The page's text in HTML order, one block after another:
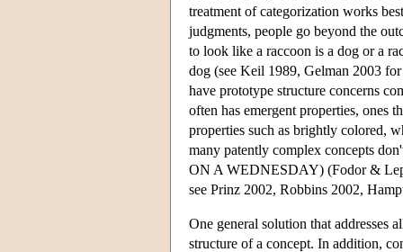
treatment of categorization works
judgments, people go beyond the
to look like a raccoon is a dog or a
dog (see Keil 1989, Gelman 2003
have prototype structure concerns
often has emergent properties, ones
properties such as brightly colored,
many patently complex concepts
ON A WEDNESDAY) (Fodor &
see Prinz 2002, Robbins 2002,
One general solution that addresses
structure of a concept. In addition,